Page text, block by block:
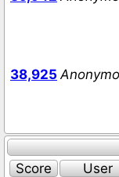
38,925
Score
User